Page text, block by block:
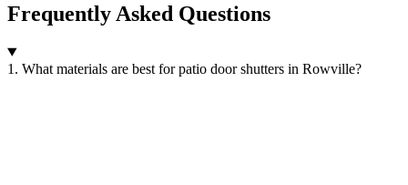
Frequently Asked Questions
1. What materials are best for patio door shutters in Rowville?